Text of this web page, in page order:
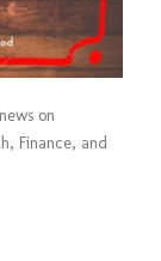
on
Finance, and